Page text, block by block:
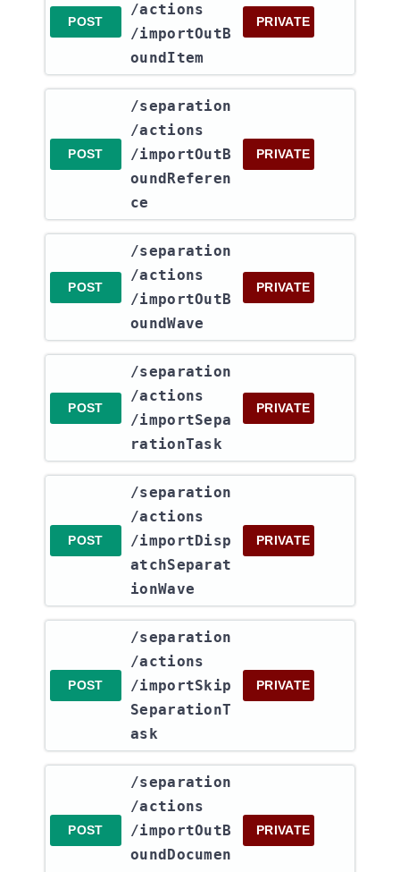
POST
/actions​
/importOutB
oundItem
PRIVATE
POST
​/separation​
/actions​
/importOutB
oundReferen
ce
PRIVATE
POST
​/separation​
/actions​
/importOutB
oundWave
PRIVATE
POST
​/separation​
/actions​
/importSepa
rationTask
PRIVATE
POST
​/separation​
/actions​
/importDisp
atchSeparat
ionWave
PRIVATE
POST
​/separation​
/actions​
/importSkip
SeparationT
ask
PRIVATE
POST
​/separation​
/actions​
/importOutB
oundDocumen
PRIVATE